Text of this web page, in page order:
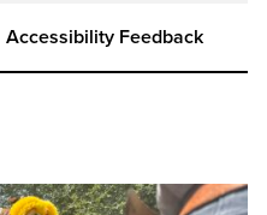
Accessibility Feedback